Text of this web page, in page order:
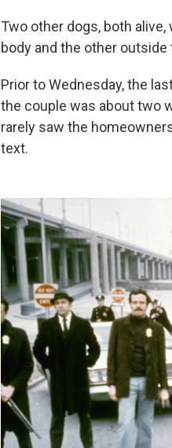
Two other dogs, both
body and the other
Prior to Wednesday, the
the couple was about two
rarely saw the
text.